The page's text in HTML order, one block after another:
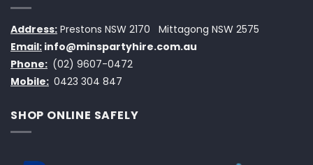
Address: Prestons NSW 2170
Mittagong NSW 2575
Email: info@minspartyhire.com.au
Phone: (02) 9607-0472
Mobile: 0423 304 847
SHOP ONLINE SAFELY